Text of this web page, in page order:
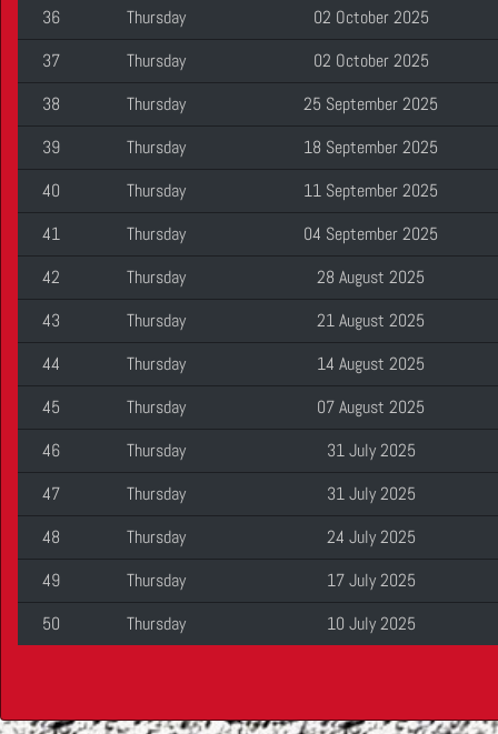
36
Thursday
02 October 2025
37
Thursday
02 October 2025
38
Thursday
25 September 2025
39
Thursday
18 September 2025
40
Thursday
11 September 2025
41
Thursday
04 September 2025
42
Thursday
28 August 2025
43
Thursday
21 August 2025
44
Thursday
14 August 2025
45
Thursday
07 August 2025
46
Thursday
31 July 2025
47
Thursday
31 July 2025
48
Thursday
24 July 2025
49
Thursday
17 July 2025
50
Thursday 10 July 2025